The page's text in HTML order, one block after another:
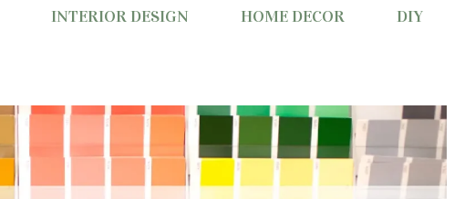
INTERIOR DESIGN HOME DECOR DIY